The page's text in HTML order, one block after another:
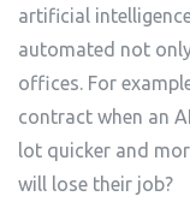
artificial
automated not
offices. For
contract when an
lot quicker and
will lose their job?